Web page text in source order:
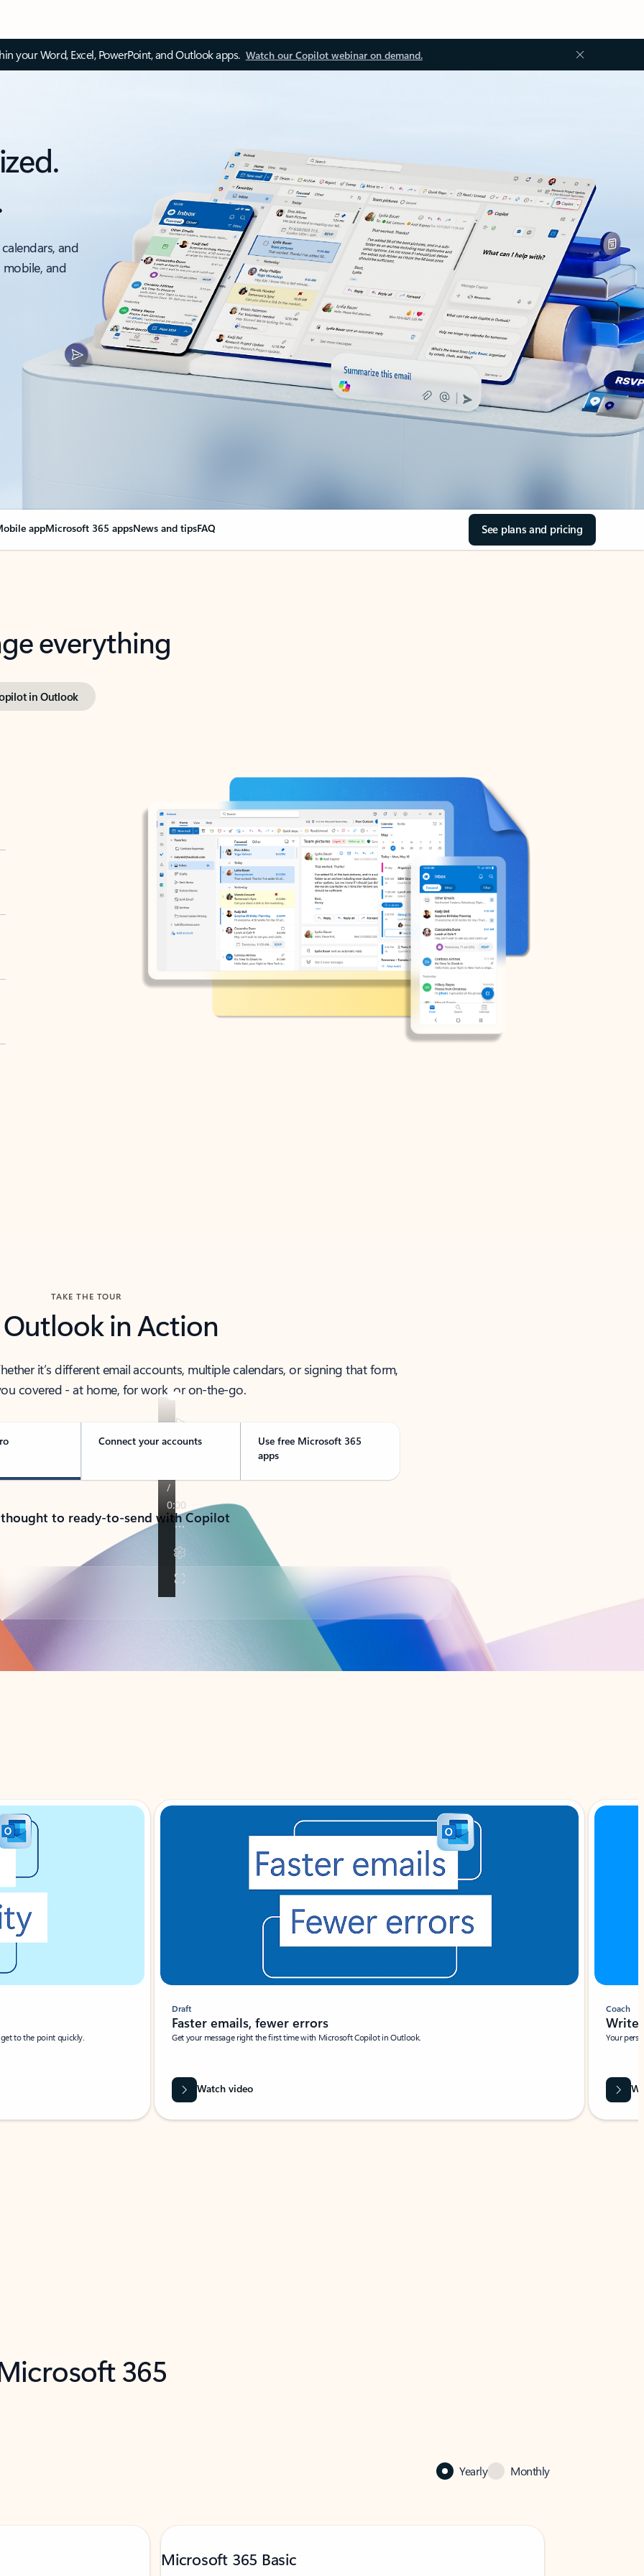
your Word, Excel, PowerPoint, and Outlook apps. Watch our Copilot webinar on demand.
and
and
appMicrosoft 365 appsNews and tipsFAQ See plans and pricing
everything
in Outlook
TAKE THE TOUR
Outlook in Action
it’s different email accounts, multiple calendars, or signing that form,
covered - at home, for work, or on-the-go.
Connect your accounts
Use free Microsoft 365
apps
to ready-to-send with Copilot
to the point quickly.
Draft
Faster emails, fewer errors
Get your message right the first time with Microsoft Copilot in Outlook.
Watch video
Coach
Write
Your
365
Yearly Monthly
Microsoft 365 Basic